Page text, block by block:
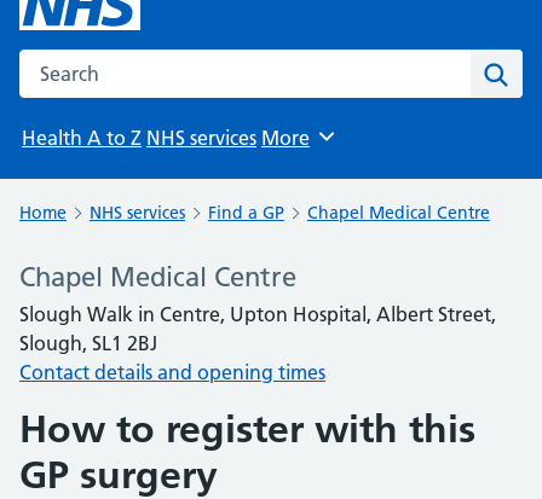
Search the NHS website
Health A to Z NHS services Browse
More
Home NHS services Find a GP Chapel Medical Centre
Chapel Medical Centre
Slough Walk in Centre, Upton Hospital, Albert Street,
Slough, SL1 2BJ
Contact details and opening times
How to register with this
GP surgery